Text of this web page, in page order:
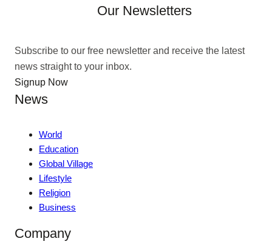
Our Newsletters
Subscribe to our free newsletter and receive the latest
news straight to your inbox.
Signup Now
News
World
Education
Global Village
Lifestyle
Religion
Business
Company